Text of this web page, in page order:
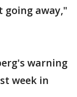
going away,"
warning
week in